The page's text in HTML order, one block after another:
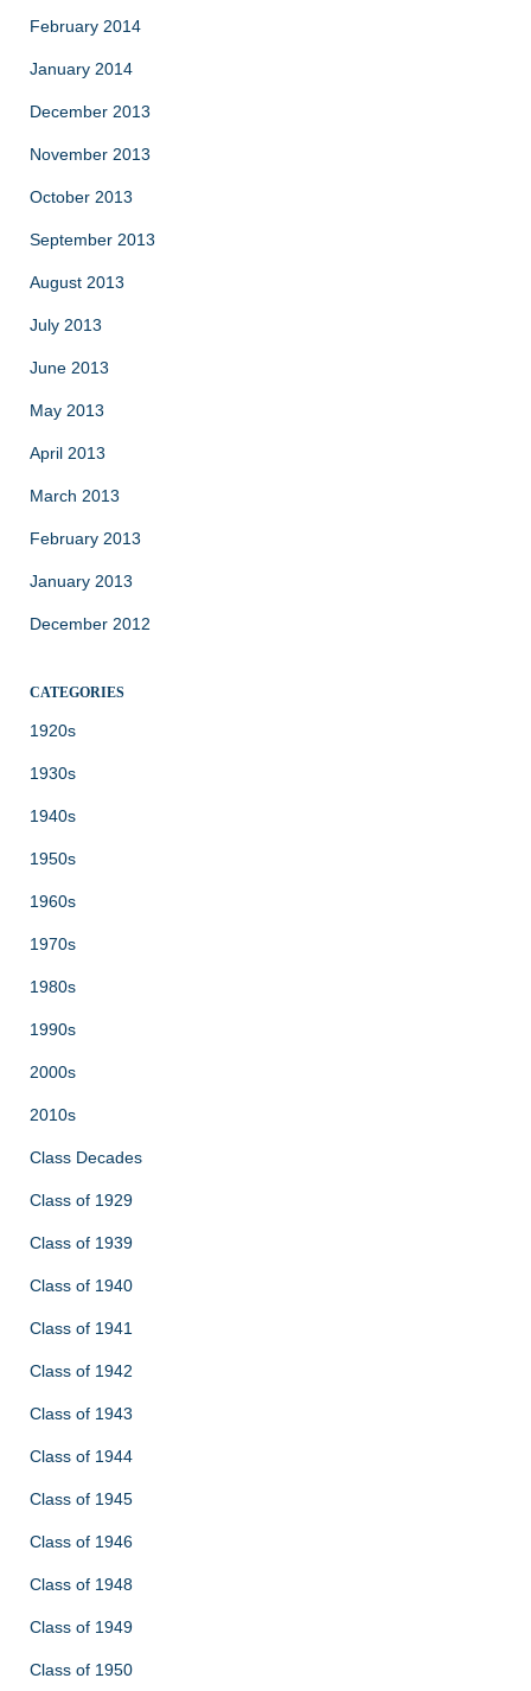
February 2014
January 2014
December 2013
November 2013
October 2013
September 2013
August 2013
July 2013
June 2013
May 2013
April 2013
March 2013
February 2013
January 2013
December 2012
CATEGORIES
1920s
1930s
1940s
1950s
1960s
1970s
1980s
1990s
2000s
2010s
Class Decades
Class of 1929
Class of 1939
Class of 1940
Class of 1941
Class of 1942
Class of 1943
Class of 1944
Class of 1945
Class of 1946
Class of 1948
Class of 1949
Class of 1950